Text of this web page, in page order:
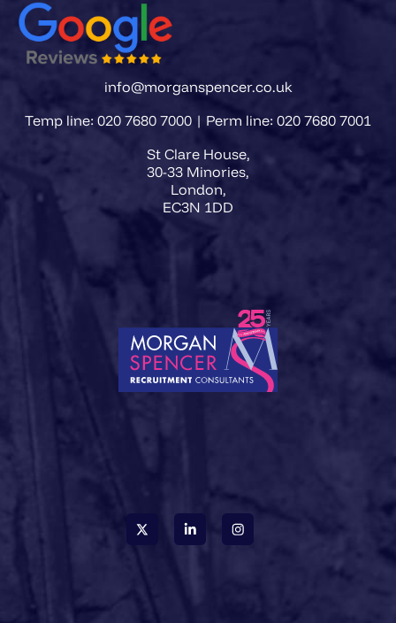
info@morganspencer.co.uk
Temp line: 020 7680 7000 | Perm line: 020 7680 7001
St Clare House,
30-33 Minories,
London,
EC3N 1DD